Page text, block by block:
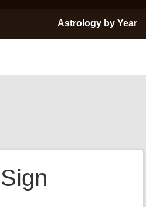
Astrology by Year